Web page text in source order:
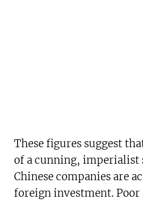
These figures suggest
of a cunning, imperialist
Chinese companies are
foreign investment.